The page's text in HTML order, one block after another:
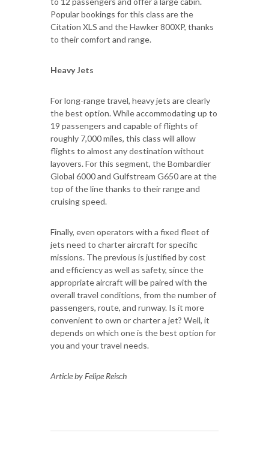
Popular bookings for this class are the
Citation XLS and the Hawker 800XP, thanks
to their comfort and range.
Heavy Jets
For long-range travel, heavy jets are clearly
the best option. While accommodating up to
19 passengers and capable of flights of
roughly 7,000 miles, this class will allow
flights to almost any destination without
layovers. For this segment, the Bombardier
Global 6000 and Gulfstream G650 are at the
top of the line thanks to their range and
cruising speed.
Finally, even operators with a fixed fleet of
jets need to charter aircraft for specific
missions. The previous is justified by cost
and efficiency as well as safety, since the
appropriate aircraft will be paired with the
overall travel conditions, from the number of
passengers, route, and runway. Is it more
convenient to own or charter a jet? Well, it
depends on which one is the best option for
you and your travel needs.
Article by Felipe Reisch